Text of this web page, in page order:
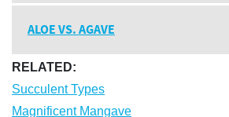
ALOE VS. AGAVE
RELATED:
Succulent Types
Magnificent Mangave